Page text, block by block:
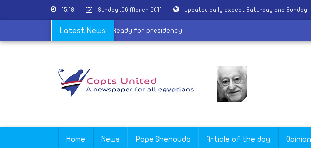
15:18 Sunday ,06 March 2011 Updated daily except Saturday and Sunday
Latest News:
Change in Mideast | Moussa: Ready for presidency
Home News Pope Shenouda Article of the day Opinion